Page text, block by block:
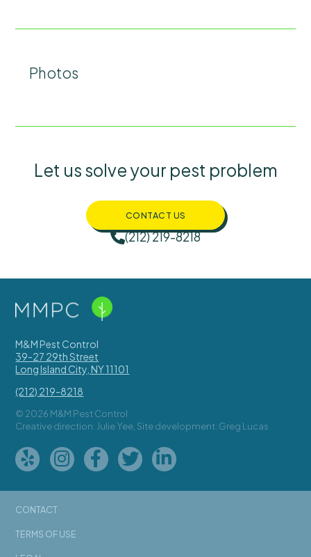
Photos
Let us solve your pest problem
CONTACT US
(212) 219-8218
M&M Pest Control
39-27 29th Street
Long Island City ,NY11101
(212) 219-8218
© 2026 M&M Pest Control
Creative direction: Julie Yee, Site development: Greg Lucas
CONTACT
TERMS OF USE